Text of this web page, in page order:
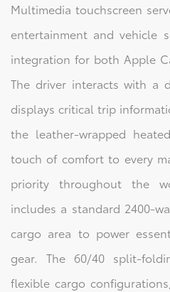
Multimedia touchscreen
entertainment and vehicle
integration for both Apple
The driver interacts with a
displays critical trip
the leather-wrapped
touch of comfort to every
priority throughout the
includes a standard 2400-
cargo area to power
gear. The 60/40 split-
flexible cargo